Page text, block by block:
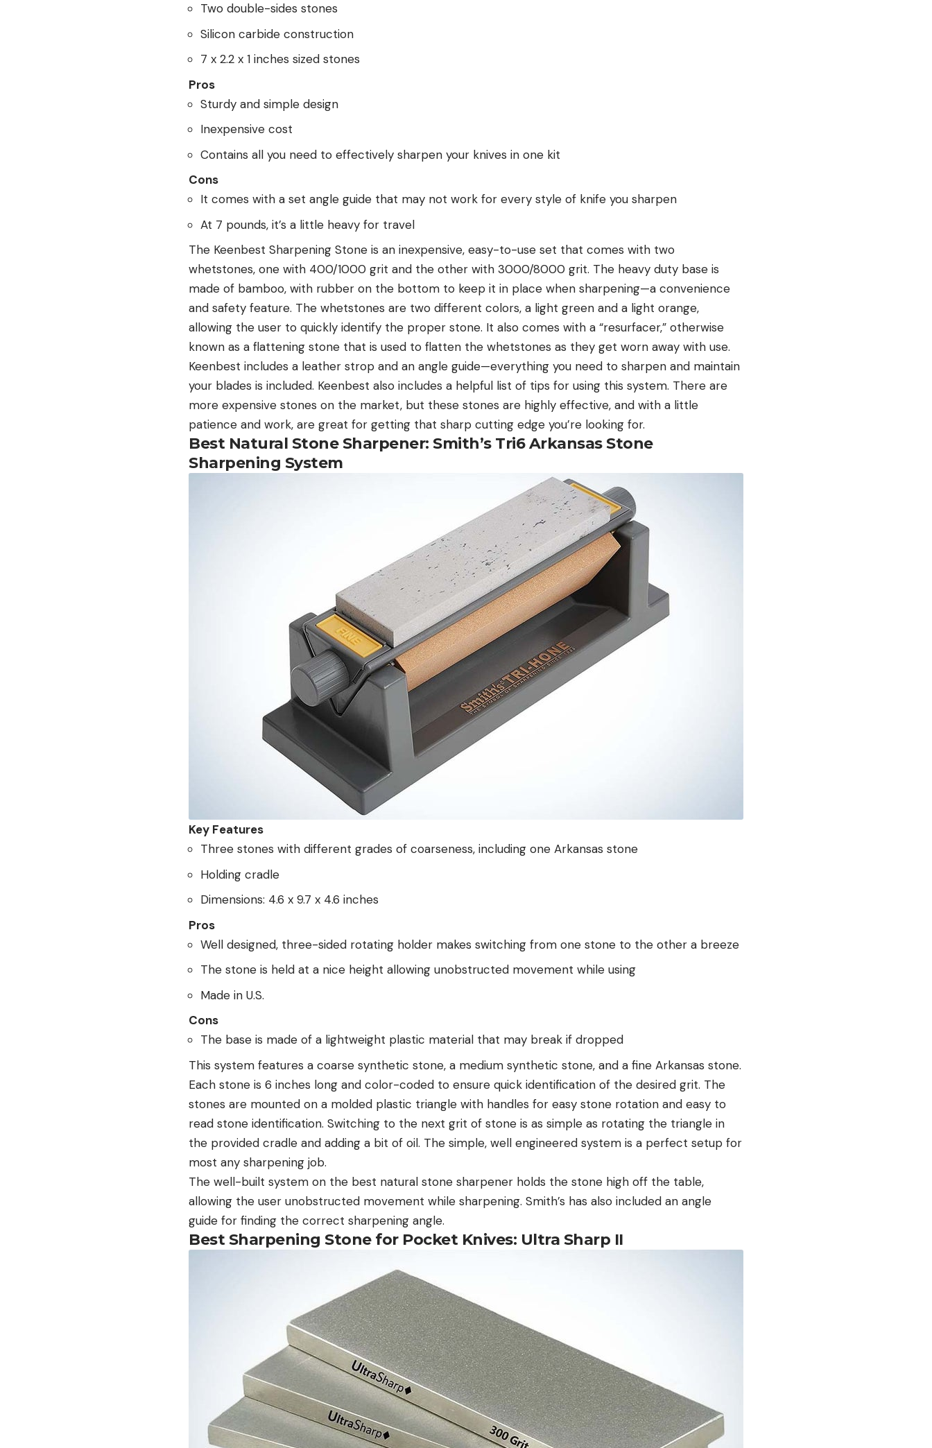
Two double-sides stones
Silicon carbide construction
7 x 2.2 x 1 inches sized stones
Pros
Sturdy and simple design
Inexpensive cost
Contains all you need to effectively sharpen your knives in one kit
Cons
It comes with a set angle guide that may not work for every style of knife you sharpen
At 7 pounds, it’s a little heavy for travel
The Keenbest Sharpening Stone is an inexpensive, easy-to-use set that comes with two
whetstones, one with 400/1000 grit and the other with 3000/8000 grit. The heavy duty base is
made of bamboo, with rubber on the bottom to keep it in place when sharpening—a convenience
and safety feature. The whetstones are two different colors, a light green and a light orange,
allowing the user to quickly identify the proper stone. It also comes with a “resurfacer,” otherwise
known as a flattening stone that is used to flatten the whetstones as they get worn away with use.
Keenbest includes a leather strop and an angle guide—everything you need to sharpen and maintain
your blades is included. Keenbest also includes a helpful list of tips for using this system. There are
more expensive stones on the market, but these stones are highly effective, and with a little
patience and work, are great for getting that sharp cutting edge you’re looking for.
Best Natural Stone Sharpener: Smith’s Tri6 Arkansas Stone
Sharpening System
Key Features
Three stones with different grades of coarseness, including one Arkansas stone
Holding cradle
Dimensions: 4.6 x 9.7 x 4.6 inches
Pros
Well designed, three-sided rotating holder makes switching from one stone to the other a breeze
The stone is held at a nice height allowing unobstructed movement while using
Made in U.S.
Cons
The base is made of a lightweight plastic material that may break if dropped
This system features a coarse synthetic stone, a medium synthetic stone, and a fine Arkansas stone.
Each stone is 6 inches long and color-coded to ensure quick identification of the desired grit. The
stones are mounted on a molded plastic triangle with handles for easy stone rotation and easy to
read stone identification. Switching to the next grit of stone is as simple as rotating the triangle in
the provided cradle and adding a bit of oil. The simple, well engineered system is a perfect setup for
most any sharpening job.
The well-built system on the best natural stone sharpener holds the stone high off the table,
allowing the user unobstructed movement while sharpening. Smith’s has also included an angle
guide for finding the correct sharpening angle.
Best Sharpening Stone for Pocket Knives: Ultra Sharp II